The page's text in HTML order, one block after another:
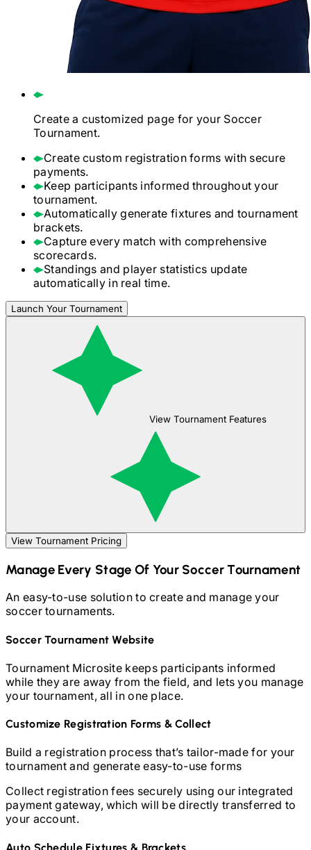
Create a customized page for yourSoccer
Tournament.
Create custom registration forms with secure
payments.
Keep participants informed throughout your
tournament.
Automatically generate fixtures and tournament
brackets.
Capture every match with comprehensive
scorecards.
Standings and player statistics update
automatically in real time.
Launch Your Tournament
View Tournament Features
View Tournament Pricing
Manage Every Stage Of YourSoccerTournament
An easy-to-use solution to create and manage your
soccertournaments.
SoccerTournament Website
Tournament Microsite keeps participants informed
while they are away from the field, and lets you manage
your tournament, all in one place.
Customize Registration Forms & Collect
Build a registration process that’s tailor-made for your
tournament and generate easy-to-use forms
Collect registration fees securely using our integrated
payment gateway, which will be directly transferred to
your account.